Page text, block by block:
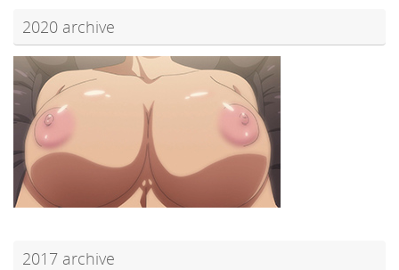
2020 archive
2017 archive